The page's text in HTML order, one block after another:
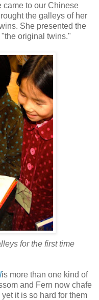
came to our Chinese
the galleys of her
She presented the
original twins."
for the first time
is more than one kind of
and Fern now chafe
it is so hard for them